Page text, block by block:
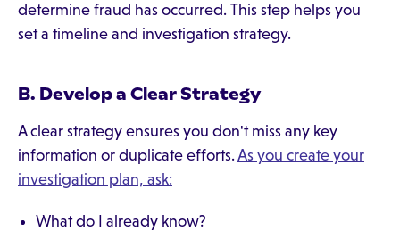
determine fraud has occurred. This step helps you
set a timeline and investigation strategy.
B. Develop a Clear Strategy
A clear strategy ensures you don't miss any key
information or duplicate efforts.As you create your
investigation plan, ask:
What do I already know?